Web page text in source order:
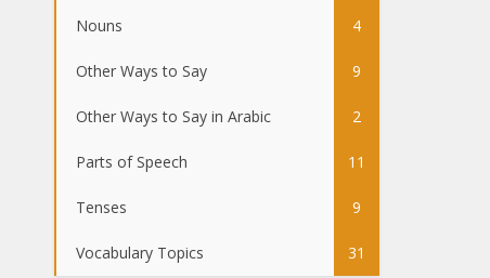
Nouns 4
Other Ways to Say 9
Other Ways to Say in Arabic 2
Parts of Speech 11
Tenses 9
Vocabulary Topics 31